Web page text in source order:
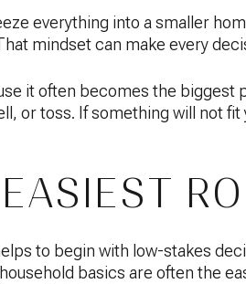
everything into a smaller
mindset can make every
it often becomes the biggest
or toss. If something will not
to begin with low-stakes
basics are often the